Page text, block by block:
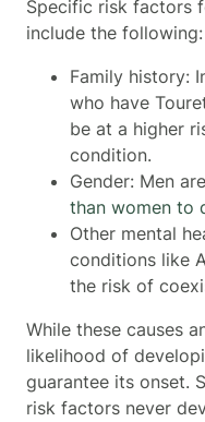
Specific risk factors
include the following:
Family history:
who have
be at a higher
condition.
Gender: Men
than women to
Other mental
conditions like
the risk of
While these causes
likelihood of
guarantee its onset.
risk factors never